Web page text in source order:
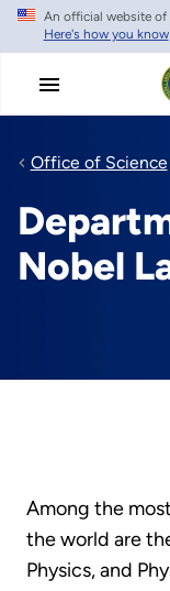
Skip
main
An official website of
Here's how you know
Office of Science
Nobel
Among the
the world are
Physics, and